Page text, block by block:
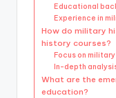
Educational
Experience in
How do military
history courses?
Focus on
In-depth
What are the
education?